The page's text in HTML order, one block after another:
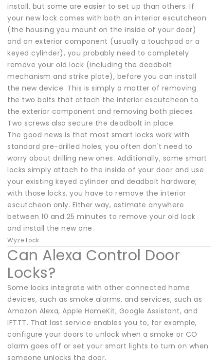
install, but some are easier to set up than others. If
your new lock comes with both an interior escutcheon
(the housing you mount on the inside of your door)
and an exterior component (usually a touchpad or a
keyed cylinder), you probably need to completely
remove your old lock (including the deadbolt
mechanism and strike plate), before you can install
the new device. This is simply a matter of removing
the two bolts that attach the interior escutcheon to
the exterior component and removing both pieces.
Two screws also secure the deadbolt in place.
The good news is that most smart locks work with
standard pre-drilled holes; you often don't need to
worry about drilling new ones. Additionally, some smart
locks simply attach to the inside of your door and use
your existing keyed cylinder and deadbolt hardware;
with those locks, you have to remove the interior
escutcheon only. Either way, estimate anywhere
between 10 and 25 minutes to remove your old lock
and install the new one.
Wyze Lock
Can Alexa Control Door
Locks?
Some locks integrate with other connected home
devices, such as smoke alarms, and services, such as
Amazon Alexa, Apple HomeKit, Google Assistant, and
IFTTT. That last service enables you to, for example,
configure your doors to unlock when a smoke or CO
alarm goes off or set your smart lights to turn on when
someone unlocks the door.